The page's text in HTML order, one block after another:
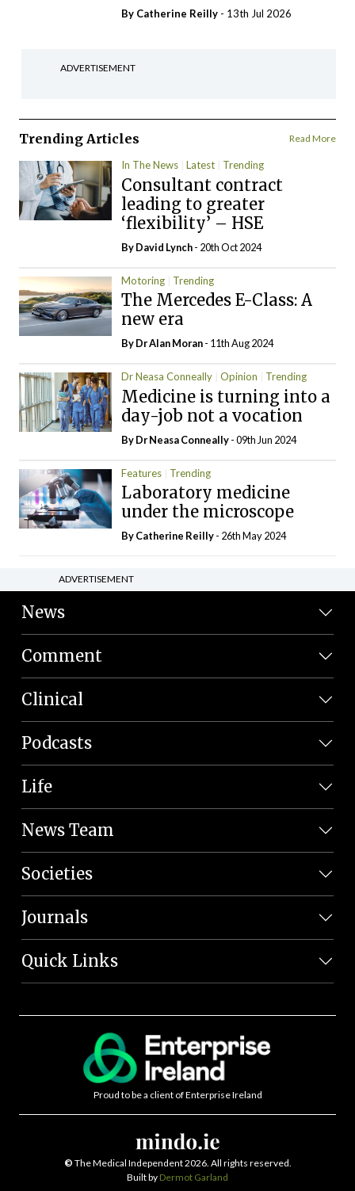
By Catherine Reilly - 13th Jul 2026
ADVERTISEMENT
Trending Articles Read More
In The News Latest Trending
Consultant contract
leading to greater
‘flexibility’ – HSE
ByDavid Lynch- 20th Oct 2024
Motoring Trending
The Mercedes E-Class: A
new era
By Dr Alan Moran- 11th Aug 2024
Dr Neasa Conneally Opinion Trending
Medicine is turning into a
day-job not a vocation
By Dr Neasa Conneally- 09th Jun 2024
Features Trending
Laboratory medicine
under the microscope
ByCatherine Reilly- 26th May 2024
ADVERTISEMENT
News
Comment
Clinical
Podcasts
Life
News Team
Societies
Journals
Quick Links
Proud to be a client of Enterprise Ireland
© The Medical Independent 2026. All rights reserved.
Built by Dermot Garland